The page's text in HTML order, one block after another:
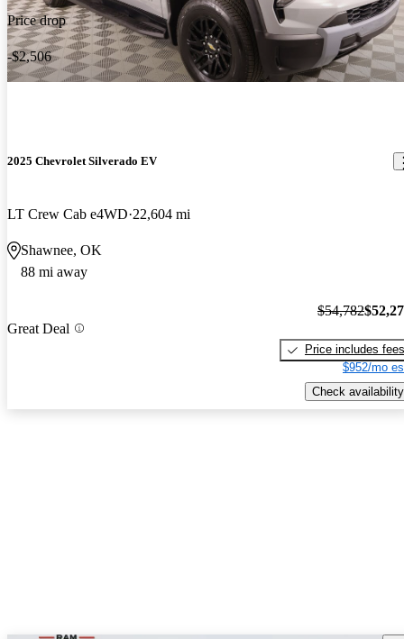
Price drop
-$2,506
2025 Chevrolet Silverado EV
LT Crew Cab e4WD 22,604 mi
Shawnee, OK
88 mi away
Great Deal
$54,782
Price includes fees
$952/mo
Check availability